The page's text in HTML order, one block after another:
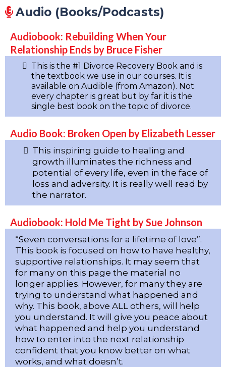
Audio (Books/Podcasts)
Audiobook: Rebuilding When Your
Relationship Ends by Bruce Fisher
This is the #1 Divorce Recovery Book and is
the textbook we use in our courses. It is
available on Audible (from Amazon). Not
every chapter is great but by far it is the
single best book on the topic of divorce.
Audio Book: Broken Open by Elizabeth Lesser
This inspiring guide to healing and
growth illuminates the richness and
potential of every life, even in the face of
loss and adversity. It is really well read by
the narrator.
Audiobook: Hold Me Tight by Sue Johnson
“Seven conversations for a lifetime of love”.
This book is focused on how to have healthy,
supportive relationships. It may seem that
for many on this page the material no
longer applies. However, for many they are
trying to understand what happened and
why. This book, above ALL others, will help
you understand. It will give you peace about
what happened and help you understand
how to enter into the next relationship
confident that you know better on what
works, and what doesn’t.